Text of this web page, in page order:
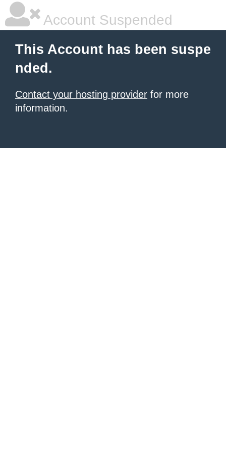
Account Suspended
This Account has been suspe
nded.
Contact your hosting provider for more
information.